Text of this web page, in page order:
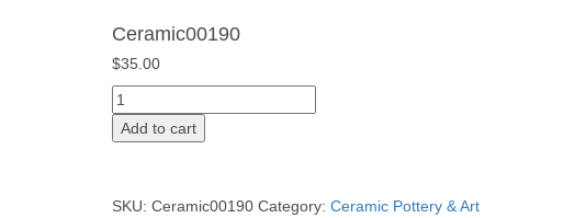
Ceramic00190
$35.00
Ceramic00190
quantity
Add to cart
SKU: Ceramic00190 Category: Ceramic Pottery & Art